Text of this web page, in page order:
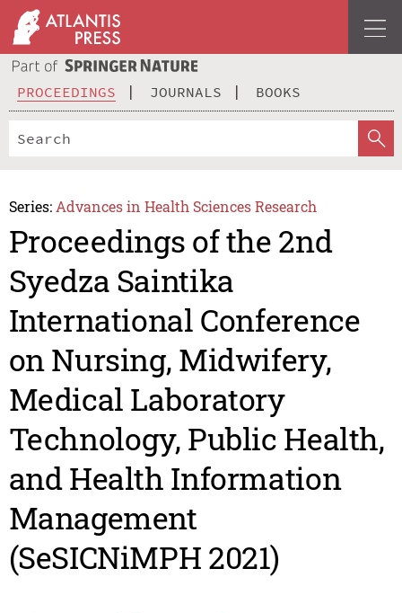
PROCEEDINGS JOURNALS BOOKS
Series: Advances in Health Sciences Research
Proceedings of the 2nd
Syedza Saintika
International Conference
on Nursing, Midwifery,
Medical Laboratory
Technology, Public Health,
and Health Information
Management
(SeSICNiMPH 2021)